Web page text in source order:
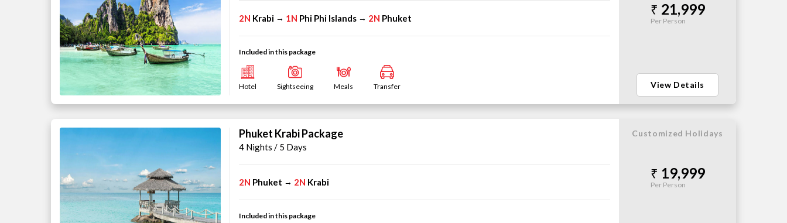
2N Krabi → 1N Phi Phi Islands → 2N Phuket
Included in this package
Hotel Sightseeing Meals Transfer
21,999
Per Person
View Details
Phuket Krabi Package
4 Nights / 5 Days
2N Phuket → 2N Krabi
Included in this package
Customized Holidays
19,999
Per Person